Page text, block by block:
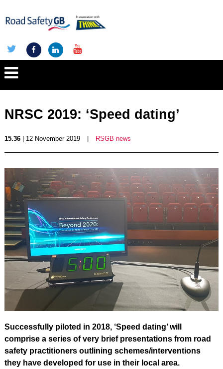
NRSC 2019: ‘Speed dating’
15.36| 12 November 2019 RSGB news
Successfully piloted in 2018, ‘Speed dating’ will
comprise a series of very brief presentations from road
safety practitioners outlining schemes/interventions
they have developed for use in their local area.